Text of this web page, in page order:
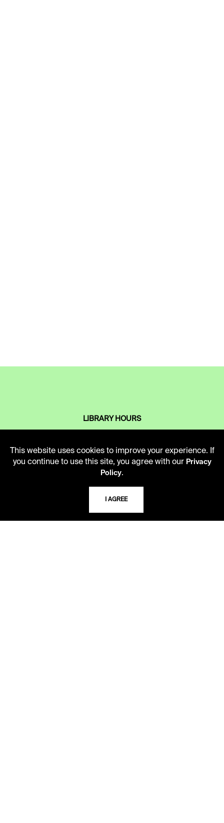
LIBRARY HOURS
Second Saturday
10 AM - 2 PM
TELEPHONE
This website uses cookies to improve your experience. If
you continue to use this site, you agree with our Privacy
Policy.
I AGREE